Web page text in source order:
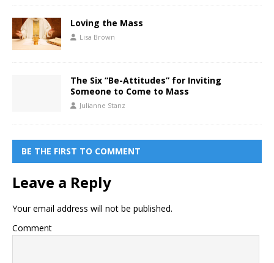
Loving the Mass
Lisa Brown
The Six “Be-Attitudes” for Inviting
Someone to Come to Mass
Julianne Stanz
BE THE FIRST TO COMMENT
Leave a Reply
Your email address will not be published.
Comment